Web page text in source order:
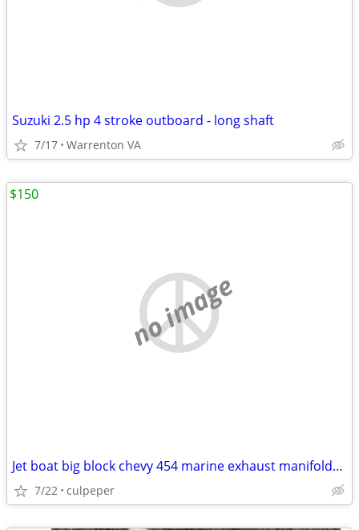
Suzuki 2.5 hp 4 stroke outboard - long shaft
7/17 Warrenton VA
no image
Jet boat big block chevy 454 marine exhaust manifolds aliminum
7/22 culpeper
$150